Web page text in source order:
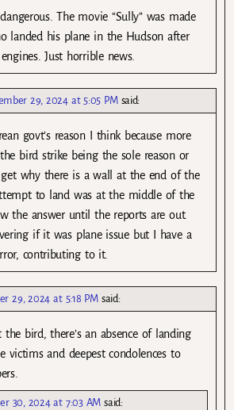
The movie “Sully” was made
landed his plane in the Hudson after
Just horrible news.
29, 2024 at 5:05 PM said:
govt’s reason I think because more
bird strike being the sole reason or
get why there is a wall at the end of the
to land was at the middle of the
the answer until the reports are out.
if it was plane issue but I have a
contributing to it.
29, 2024 at 5:18 PM said:
the bird, there’s an absence of landing
victims and deepest condolences to
30, 2024 at 7:03 AM said: